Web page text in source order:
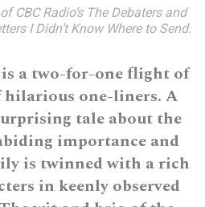
CBC Radio’s The Debaters and
I Didn’t Know Where to Send.
a two-for-one flight of
one-liners. A
tale about the
importance and
is twinned with a rich
in keenly observed